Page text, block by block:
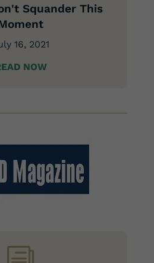
Squander This
16, 2021
NOW